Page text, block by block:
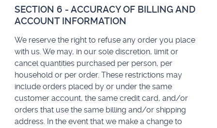
SECTION 6 - ACCURACY OF BILLING AND
ACCOUNT INFORMATION
We reserve the right to refuse any order you place
with us. We may, in our sole discretion, limit or
cancel quantities purchased per person, per
household or per order. These restrictions may
include orders placed by or under the same
customer account, the same credit card, and/or
orders that use the same billing and/or shipping
address. In the event that we make a change to